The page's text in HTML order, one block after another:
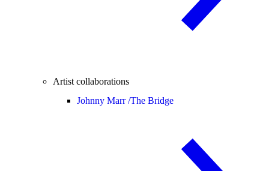
Artist collaborations
Johnny Marr /The Bridge